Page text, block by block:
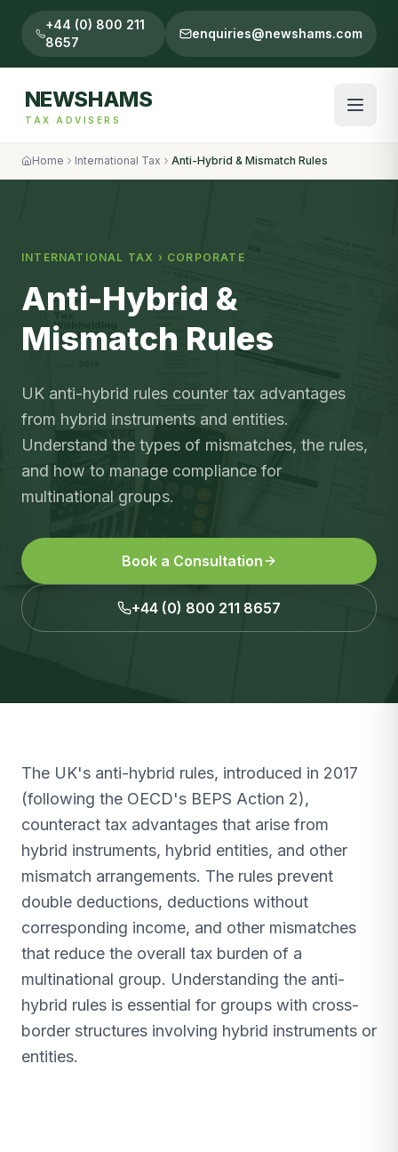
+44 (0) 800 211
8657
enquiries@newshams.com
NEWSHAMS
TAX ADVISERS
Home International Tax Anti-Hybrid & Mismatch Rules
INTERNATIONAL TAX › CORPORATE
Anti-Hybrid &
Mismatch Rules
UK anti-hybrid rules counter tax advantages
from hybrid instruments and entities.
Understand the types of mismatches, the rules,
and how to manage compliance for
multinational groups.
Book a Consultation
+44 (0) 800 211 8657
The UK's anti-hybrid rules, introduced in 2017
(following the OECD's BEPS Action 2),
counteract tax advantages that arise from
hybrid instruments, hybrid entities, and other
mismatch arrangements. The rules prevent
double deductions, deductions without
corresponding income, and other mismatches
that reduce the overall tax burden of a
multinational group. Understanding the anti-
hybrid rules is essential for groups with cross-
border structures involving hybrid instruments or
entities.